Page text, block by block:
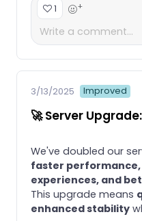
1 +
3/13/2025 Improved
🚀 Server
We've doubled our
faster
experiences, and
This upgrade means
enhanced stability